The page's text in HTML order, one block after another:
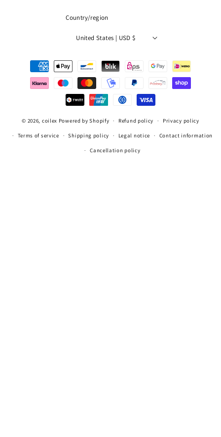
Country/region
United States | USD $
Payment
methods
© 2026, coilex Powered by Shopify Refund policy Privacy policy
Terms of service Shipping policy Legal notice Contact information
Cancellation policy